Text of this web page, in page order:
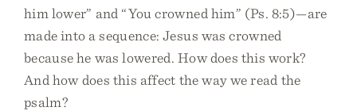
him lower” and “You crowned him” (Ps. 8:5)—are
made into a sequence: Jesus was crowned
because he was lowered. How does this work?
And how does this affect the way we read the
psalm?